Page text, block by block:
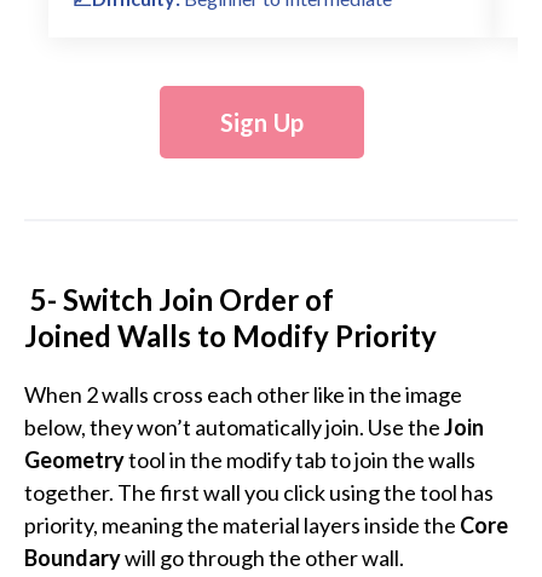
Sign Up
5- Switch Join Order of
Joined Walls to Modify Priority
When 2 walls cross each other like in the image
below, they won’t automatically join. Use theJoin
Geometrytool in the modify tab to join the walls
together. The first wall you click using the tool has
priority, meaning the material layers inside the Core
Boundarywill go through the other wall.